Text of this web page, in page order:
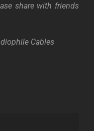
share with friends
Cables